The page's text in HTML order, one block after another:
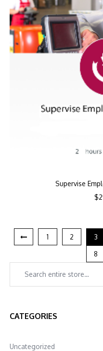
Supervise
$
1 2 3
8
CATEGORIES
Uncategorized